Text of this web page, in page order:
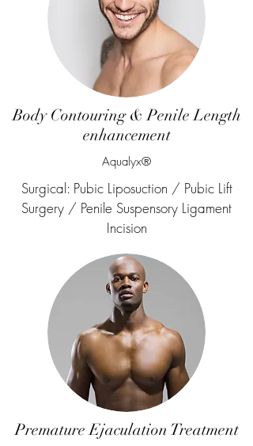
Body Contouring & Penile Length
enhancement
Aqualyx®
Surgical: Pubic Liposuction / Pubic Lift
Surgery / Penile Suspensory Ligament
Incision
Premature Ejaculation Treatment